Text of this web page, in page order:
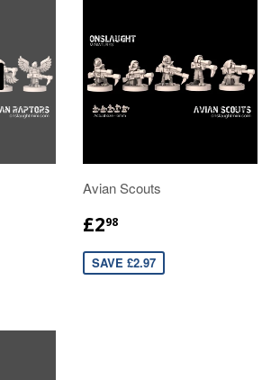
Avian Scouts
£298
SAVE £2.97